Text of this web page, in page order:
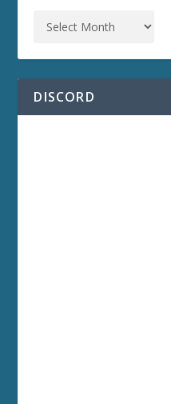
DISCORD